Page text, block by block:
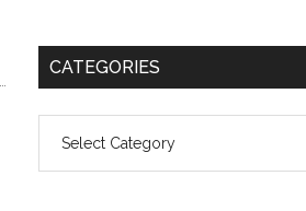
Primary
CATEGORIES